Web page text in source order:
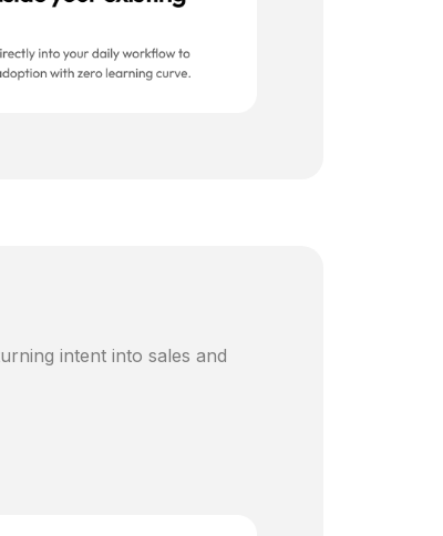
intent into sales and